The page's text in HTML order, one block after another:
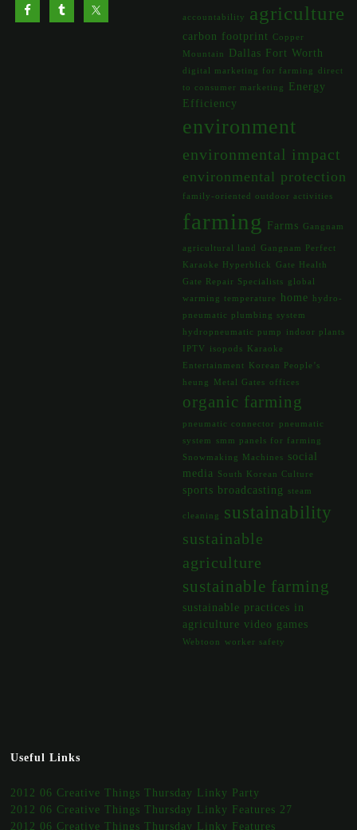
accountability agriculture
carbon footprint Copper
Mountain
Dallas Fort Worth
digital marketing for farming
direct
to consumer marketing
Energy
Efficiency
environment
environmental impact
environmental protection
family-oriented outdoor activities
farming Farms Gangnam
agricultural land
Gangnam Perfect
Karaoke Hyperblick
Gate Health
Gate Repair Specialists
global
warming temperature
home
hydro-
pneumatic plumbing system
hydropneumatic pump
indoor plants
IPTV
isopods
Karaoke
Entertainment
Korean People’s
heung
Metal Gates offices
organic farming
pneumatic connector pneumatic
system
smm panels for farming
Snowmaking Machines
social
media
South Korean Culture
sports broadcasting steam
cleaning sustainability
sustainable
agriculture
sustainable farming
sustainable practices in
agriculture video games
Webtoon worker safety
Useful Links
2012 06 Creative Things Thursday Linky Party
2012 06 Creative Things Thursday Linky Features 27
2012 06 Creative Things Thursday Linky Features